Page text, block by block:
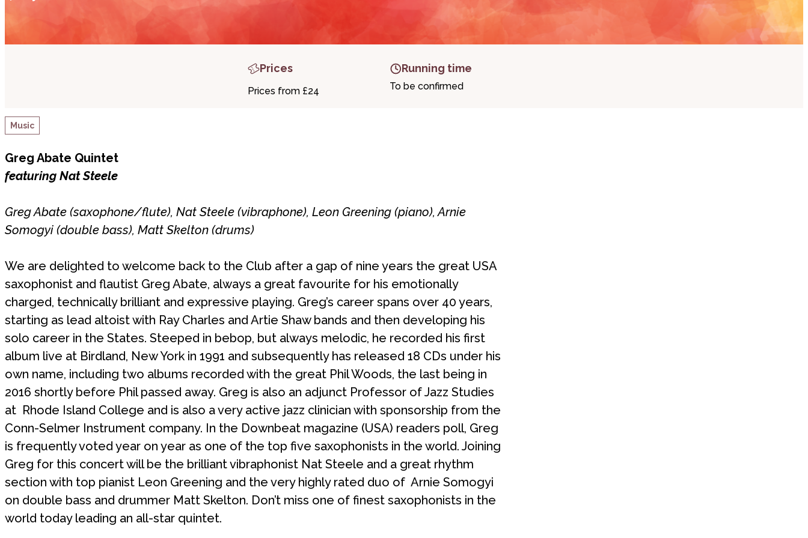
Prices
Prices from £24
Running time
To be confirmed
Music
Greg Abate Quintet
featuring Nat Steele
Greg Abate (saxophone/flute), Nat Steele (vibraphone), Leon Greening (piano), Arnie
Somogyi (double bass), Matt Skelton (drums)
We are delighted to welcome back to the Club after a gap of nine years the great USA
saxophonist and flautist Greg Abate, always a great favourite for his emotionally
charged, technically brilliant and expressive playing. Greg’s career spans over 40 years,
starting as lead altoist with Ray Charles and Artie Shaw bands and then developing his
solo career in the States. Steeped in bebop, but always melodic, he recorded his first
album live at Birdland, New York in 1991 and subsequently has released 18 CDs under his
own name, including two albums recorded with the great Phil Woods, the last being in
2016 shortly before Phil passed away. Greg is also an adjunct Professor ofJazz Studies
at Rhode Island College and is also a very active jazz clinician with sponsorship from the
Conn-Selmer Instrument company. In the Downbeat magazine (USA) readers poll, Greg
is frequently voted year on year as one of the top five saxophonists in the world. Joining
Greg for this concert will be the brilliant vibraphonist Nat Steele and a great rhythm
section with top pianist Leon Greening and the very highly rated duo of Arnie Somogyi
on double bass and drummer Matt Skelton. Don’t miss one of finest saxophonists in the
world today leading an all-star quintet.